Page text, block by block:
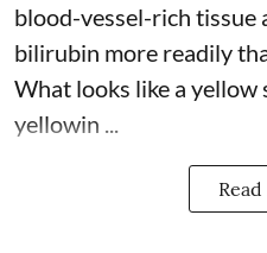
blood-vessel-rich tissue
bilirubin more readily
What looks like a yellow
yellowin ...